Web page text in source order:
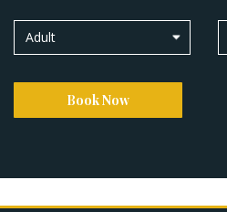
Adult
Book Now